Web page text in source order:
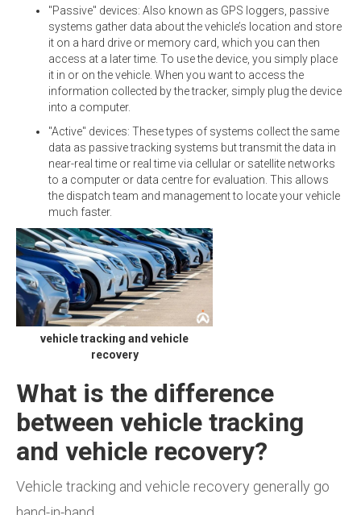
"Passive" devices: Also known as GPS loggers, passive
systems gather data about the vehicle’s location and store
it on a hard drive or memory card, which you can then
access at a later time. To use the device, you simply place
it in or on the vehicle. When you want to access the
information collected by the tracker, simply plug the device
into a computer.
"Active" devices: These types of systems collect the same
data as passive tracking systems but transmit the data in
near-real time or real time via cellular or satellite networks
to a computer or data centre for evaluation. This allows
the dispatch team and management to locate your vehicle
much faster.
vehicle tracking and vehicle
recovery
What is the difference
between vehicle tracking
and vehicle recovery?
Vehicle tracking and vehicle recovery generally go